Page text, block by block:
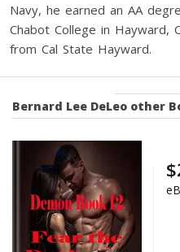
Navy, he earned an AA
Chabot College in Hayward,
from Cal State Hayward.
Bernard Lee DeLeo other